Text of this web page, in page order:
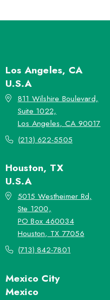
Los Angeles, CA
U.S.A
811 Wilshire Boulevard,
Suite 1022,
Los Angeles, CA 90017
(213) 622-5505
Houston, TX
U.S.A
5015 Westheimer Rd,
Ste 1200,
PO Box 460034
Houston, TX 77056
(713) 842-7801
Mexico City
Mexico